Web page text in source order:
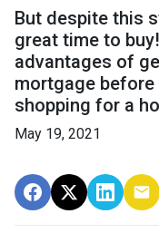
But despite this
great time to
advantages of
mortgage
shopping for a
May 19, 2021